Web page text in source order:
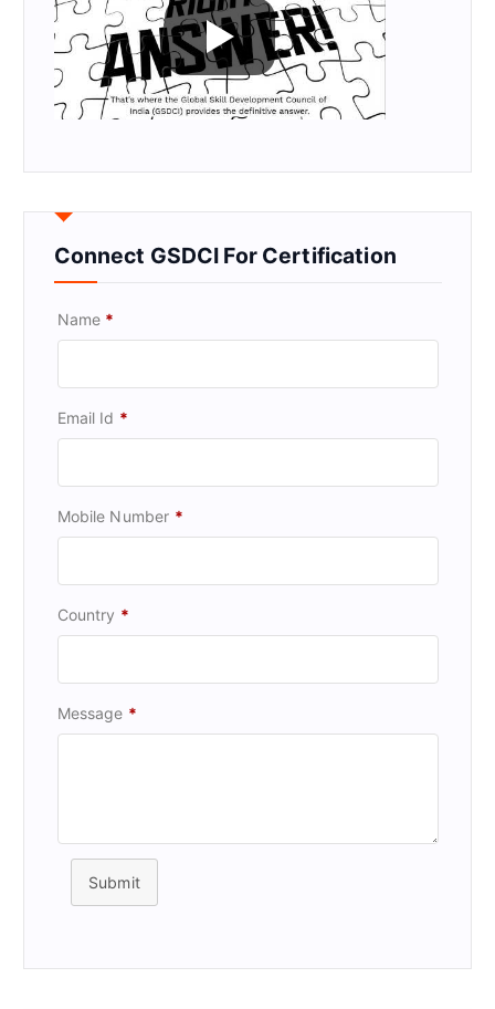
Connect GSDCI For Certification
Name *
Email Id *
Mobile Number *
Country *
Message *
Submit